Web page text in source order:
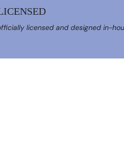
licensed and designed in-